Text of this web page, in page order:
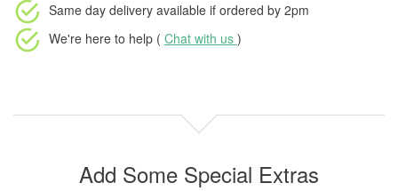
Same day delivery available if ordered by 2pm
We're here to help ( Chat with us )
Add Some Special Extras